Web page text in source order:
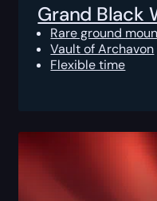
Grand Black
Rare ground
Vault of Archavon
Flexible time